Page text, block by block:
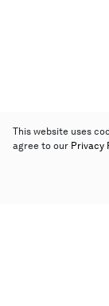
This website uses
agree to our Privacy